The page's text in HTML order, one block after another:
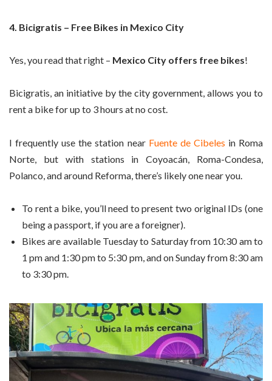
4. Bicigratis – Free Bikes in Mexico City
Yes, you read that right – Mexico City offers free bikes!
Bicigratis, an initiative by the city government, allows you to
rent a bike for up to 3 hours at no cost.
I frequently use the station near Fuente de Cibeles in Roma
Norte, but with stations in Coyoacán, Roma-Condesa,
Polanco, and around Reforma, there’s likely one near you.
To rent a bike, you’ll need to present two original IDs (one
being a passport, if you are a foreigner).
Bikes are available Tuesday to Saturday from 10:30 am to
1 pm and 1:30 pm to 5:30 pm, and on Sunday from 8:30 am
to 3:30 pm.